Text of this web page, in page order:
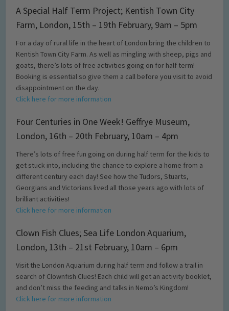
A Special Half Term Project; Kentish Town City
Farm, London, 15th – 19th February, 9am – 5pm
For a day of rural life in the heart of London bring the children to
Kentish Town City Farm. As well as mingling with sheep, pigs and
goats, there’s lots of free activities going on for half term!
Booking is essential so give them a call before you visit to avoid
disappointment on the day.
Click here for more information
Four Centuries in One Week! Geffrye Museum,
London, 16th – 20th February, 10am – 4pm
There’s lots of free fun going on during half term for the kids to
get stuck into, including the chance to explore a home from a
different century each day! See how the Tudors, Stuarts,
Georgians and Victorians lived all those years ago with lots of
brilliant activities!
Click here for more information
Clown Fish Clues; Sea Life London Aquarium,
London, 13th – 21st February, 10am – 6pm
Visit the London Aquarium during half term and follow a trail in
search of Clownfish Clues! Each child will get an activity booklet,
and don’t miss the feeding and talks in Nemo’s Kingdom!
Click here for more information